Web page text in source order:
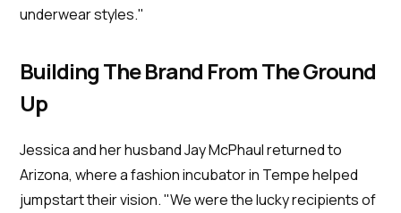
underwear styles."
Building The Brand From The Ground
Up
Jessica and her husband Jay McPhaul returned to
Arizona, where a fashion incubator in Tempe helped
jumpstart their vision. "We were the lucky recipients of